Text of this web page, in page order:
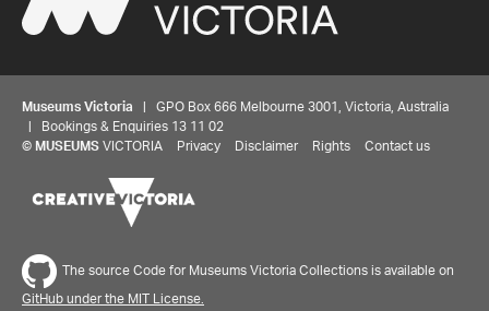
Museums Victoria | GPO Box 666 Melbourne 3001, Victoria, Australia
| Bookings & Enquiries 13 11 02
© MUSEUMS VICTORIA Privacy Disclaimer Rights Contact us
The source Code for Museums Victoria Collections is available on
GitHub under the MIT License.